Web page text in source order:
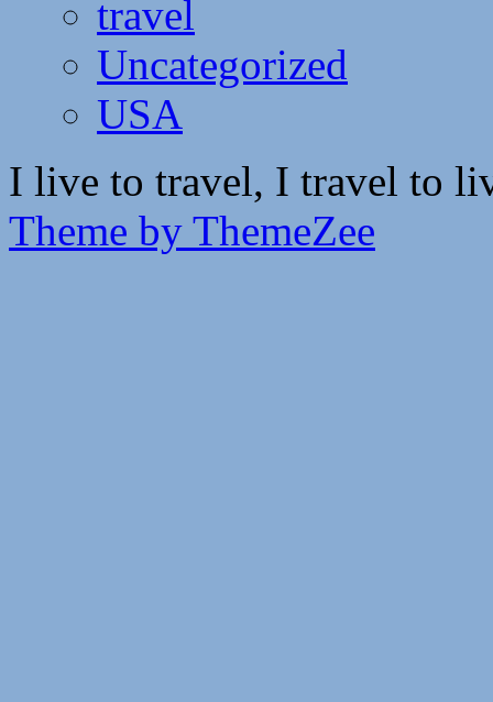
travel
Uncategorized
USA
I live to travel, I travel to
Theme by ThemeZee